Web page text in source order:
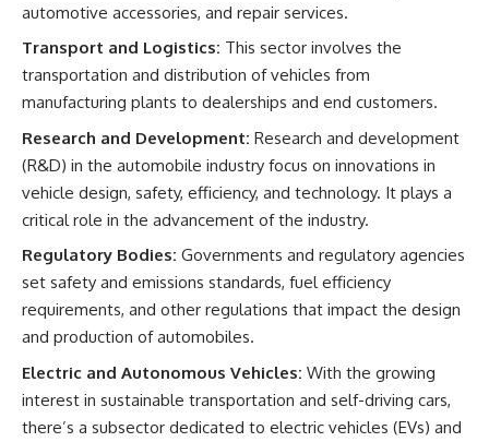
automotive accessories, and repair services.
Transport and Logistics: This sector involves the
transportation and distribution of vehicles from
manufacturing plants to dealerships and end customers.
Research and Development: Research and development
(R&D) in the automobile industry focus on innovations in
vehicle design, safety, efficiency, and technology. It plays a
critical role in the advancement of the industry.
Regulatory Bodies: Governments and regulatory agencies
set safety and emissions standards, fuel efficiency
requirements, and other regulations that impact the design
and production of automobiles.
Electric and Autonomous Vehicles: With the growing
interest in sustainable transportation and self-driving cars,
there’s a subsector dedicated to electric vehicles (EVs) and